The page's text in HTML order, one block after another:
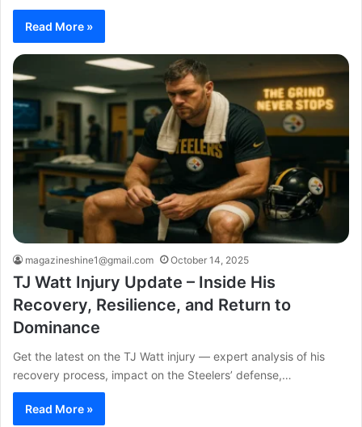
Read More »
magazineshine1@gmail.com October 14, 2025
TJ Watt Injury Update – Inside His
Recovery, Resilience, and Return to
Dominance
Get the latest on the TJ Watt injury — expert analysis of his
recovery process, impact on the Steelers’ defense,…
Read More »